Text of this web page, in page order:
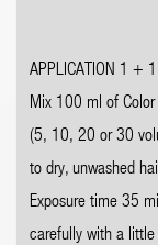
APPLICATION 1 +
Mix 100 ml of
(5, 10, 20 or 30
to dry, unwashed
Exposure time 35
carefully with a